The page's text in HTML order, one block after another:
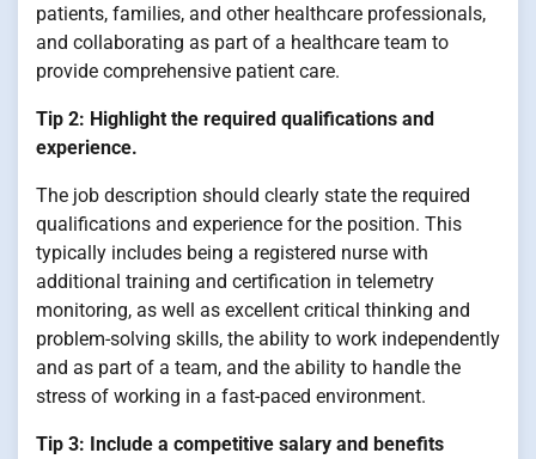
patients, families, and other healthcare professionals,
and collaborating as part of a healthcare team to
provide comprehensive patient care.
Tip 2: Highlight the required qualifications and
experience.
The job description should clearly state the required
qualifications and experience for the position. This
typically includes being a registered nurse with
additional training and certification in telemetry
monitoring, as well as excellent critical thinking and
problem-solving skills, the ability to work independently
and as part of a team, and the ability to handle the
stress of working in a fast-paced environment.
Tip 3: Include a competitive salary and benefits